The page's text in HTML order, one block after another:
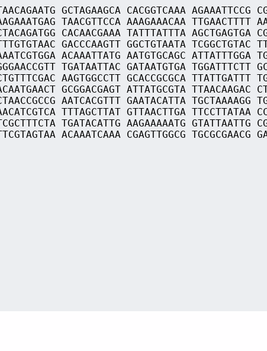
GCTAGAAGCA CACGGTCAAA AGAAATTCCG
TAACGTTCCA AAAGAAACAA TTGAACTTTT
CACAACGAAA TATTTATTTA AGCTGAGTGA
GACCCAAGTT GGCTGTAATA TCGGCTGTAC
ACAAATTATG AATGTGCAGC ATTATTTGGA
TGATAATTAC GATAATGTGA TGGATTTCTT
AAGTGGCCTT GCACCGCGCA TTATTGATTT
GCGGACGAGT ATTATGCGTA TTAACAAGAC
AATCACGTTT GAATACATTA TGCTAAAAGG
TTTAGCTTAT GTTAACTTGA TTCCTTATAA
TGATACATTG AAGAAAAATG GTATTAATTG
ACAAATCAAA CGAGTTGGCG TGCGCGAACG